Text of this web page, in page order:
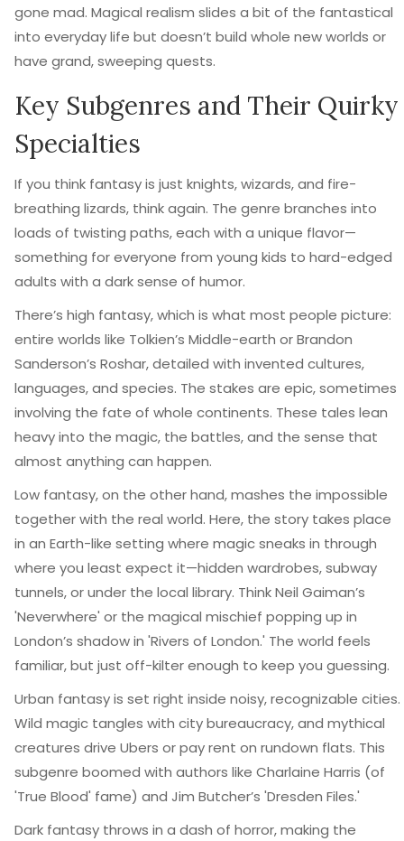
gone mad. Magical realism slides a bit of the fantastical
into everyday life but doesn’t build whole new worlds or
have grand, sweeping quests.
Key Subgenres and Their Quirky
Specialties
If you think fantasy is just knights, wizards, and fire-
breathing lizards, think again. The genre branches into
loads of twisting paths, each with a unique flavor—
something for everyone from young kids to hard-edged
adults with a dark sense of humor.
There’s high fantasy, which is what most people picture:
entire worlds like Tolkien’s Middle-earth or Brandon
Sanderson’s Roshar, detailed with invented cultures,
languages, and species. The stakes are epic, sometimes
involving the fate of whole continents. These tales lean
heavy into the magic, the battles, and the sense that
almost anything can happen.
Low fantasy, on the other hand, mashes the impossible
together with the real world. Here, the story takes place
in an Earth-like setting where magic sneaks in through
where you least expect it—hidden wardrobes, subway
tunnels, or under the local library. Think Neil Gaiman’s
'Neverwhere' or the magical mischief popping up in
London’s shadow in 'Rivers of London.' The world feels
familiar, but just off-kilter enough to keep you guessing.
Urban fantasy is set right inside noisy, recognizable cities.
Wild magic tangles with city bureaucracy, and mythical
creatures drive Ubers or pay rent on rundown flats. This
subgenre boomed with authors like Charlaine Harris (of
'True Blood' fame) and Jim Butcher’s 'Dresden Files.'
Dark fantasy throws in a dash of horror, making the